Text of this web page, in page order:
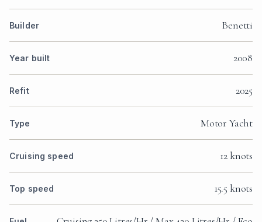
Builder Benetti
Year built 2008
Refit 2025
Type Motor Yacht
Cruising speed 12 knots
Top speed 15.5 knots